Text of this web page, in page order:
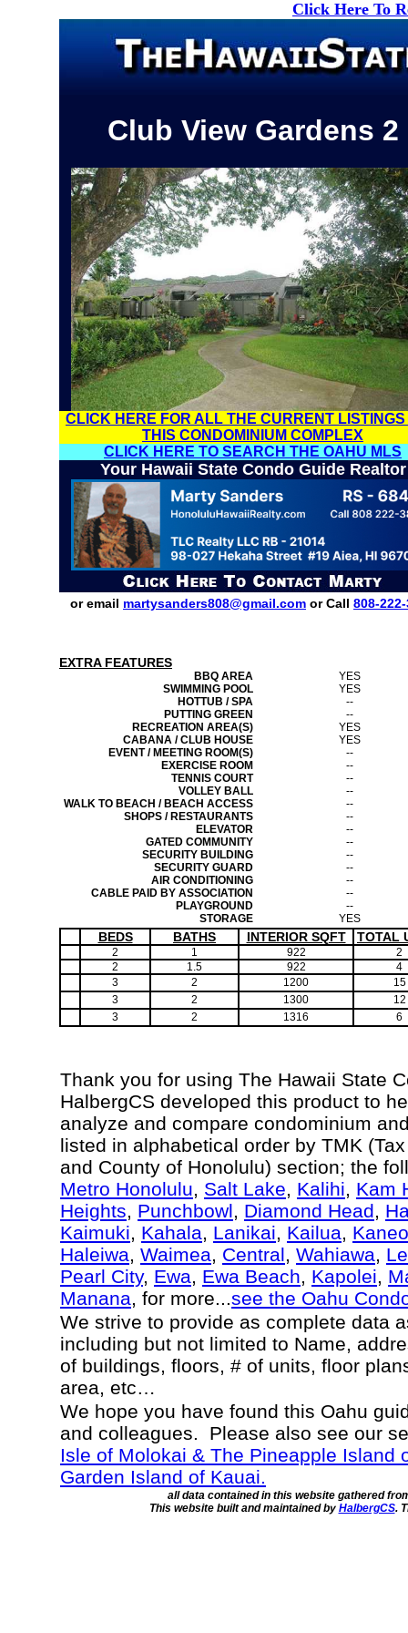
Click Here To
Club View Gardens 2
CLICK HERE FOR ALL THE CURRENT LISTINGS
THIS CONDOMINIUM COMPLEX
CLICK HERE TO SEARCH THE OAHU MLS
Your Hawaii State Condo Guide Realtor
or email martysanders808@gmail.com or Call 808-
EXTRA FEATURES
BBQ AREA
YES
SWIMMING POOL
YES
HOTTUB / SPA
--
PUTTING GREEN
--
RECREATION AREA(S)
YES
CABANA / CLUB HOUSE
YES
EVENT / MEETING ROOM(S)
--
EXERCISE ROOM
--
TENNIS COURT
--
VOLLEY BALL
--
WALK TO BEACH / BEACH ACCESS
--
SHOPS / RESTAURANTS
--
ELEVATOR
--
GATED COMMUNITY
--
SECURITY BUILDING
--
SECURITY GUARD
--
AIR CONDITIONING
--
CABLE PAID BY ASSOCIATION
--
PLAYGROUND
--
STORAGE
YES
BEDS BATHS INTERIOR SQFT TOTAL
2 1 922
2
2
1.5 922
4
3
2 1200
15
3
2 1300
12
3
2 1316 6
Thank you for using The Hawaii State
HalbergCS developed this product to
analyze and compare condominium
listed in alphabetical order by TMK
and County of Honolulu) section; the
Metro Honolulu, Salt Lake, Kalihi, Kam
Heights, Punchbowl, Diamond Head,
Kaimuki, Kahala, Lanikai, Kailua,
Haleiwa, Waimea, Central, Wahiawa,
Pearl City, Ewa, Ewa Beach, Kapolei,
Manana, for more...see the Oahu
We strive to provide as complete data
including but not limited to Name,
of buildings, floors, # of units, floor
area, etc…
We hope you have found this Oahu
and colleagues. Please also see our
Isle of Molokai & The Pineapple Island
Garden Island of Kauai.
all data contained in this website gathered
This website built and maintained by HalbergCS.